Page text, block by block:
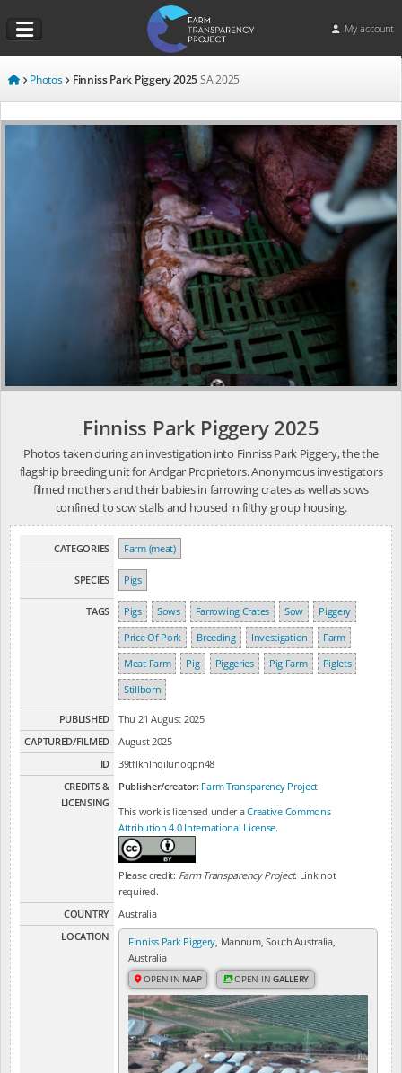
My account
Photos Finniss Park Piggery 2025SA 2025
Finniss Park Piggery 2025
Photos taken during an investigation into Finniss Park Piggery, the the
flagship breeding unit for Andgar Proprietors. Anonymous investigators
filmed mothers and their babies in farrowing crates as well as sows
confined to sow stalls and housed in filthy group housing.
CATEGORIES Farm (meat)
SPECIES Pigs
TAGS Pigs Sows Farrowing Crates Sow
Piggery
Price Of Pork
Breeding Investigation
Farm
Meat Farm
Pig Piggeries Pig Farm
Piglets
Stillborn
PUBLISHED
Thu 21 August 2025
CAPTURED/FILMED
August 2025
ID
39tflkhlhqilunoqpn48
CREDITS &
LICENSING
Publisher/creator: Farm Transparency Project
This work is licensed under aCreative Commons
Attribution 4.0 International License.
Please credit: Farm Transparency Project. Link not
required.
COUNTRY
Australia
LOCATION
Finniss Park Piggery , Mannum, South Australia,
Australia
OPEN IN MAP OPEN INGALLERY